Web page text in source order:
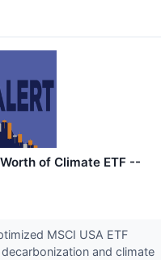
of Climate ETF --
MSCI USA ETF
and climate